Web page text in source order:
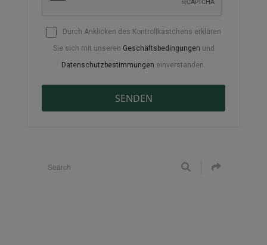
Durch Anklicken des Kontrollkästchens erklären
Sie sich mit unseren Geschäftsbedingungen und
Datenschutzbestimmungen einverstanden.